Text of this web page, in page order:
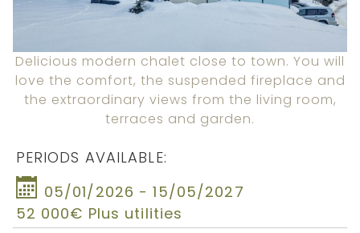
Delicious modern chalet close to town. You will
love the comfort, the suspended fireplace and
the extraordinary views from the living room,
terraces and garden.
PERIODS AVAILABLE:
05/01/2026 - 15/05/2027
52 000€ Plus utilities